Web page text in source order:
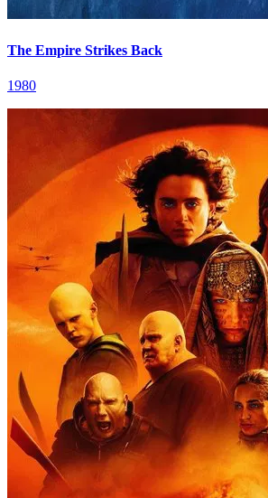
The Empire Strikes Back
1980